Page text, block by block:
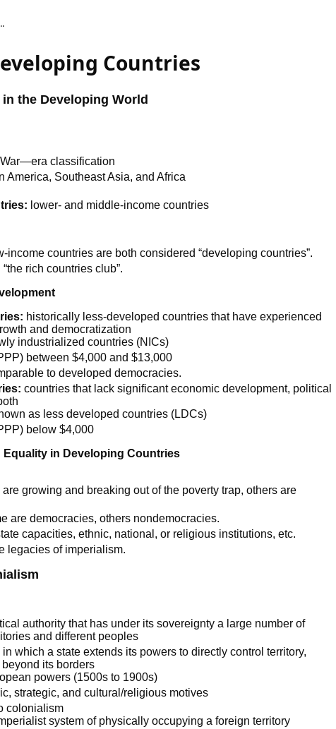
Countries
the Developing World
classification
America, Southeast Asia, and Africa
lower- and middle-income countries
income countries are both considered “developing countries”.
rich countries club”.
historically less-developed countries that have experienced
and democratization
industrialized countries (NICs)
between $4,000 and $13,000
to developed democracies.
countries that lack significant economic development, political
as less developed countries (LDCs)
below $4,000
in Developing Countries
growing and breaking out of the poverty trap, others are
are democracies, others nondemocracies.
capacities, ethnic, national, or religious institutions, etc.
legacies of imperialism.
authority that has under its sovereignty a large number of
and different peoples
in which a state extends its powers to directly control territory,
its borders
powers (1500s to 1900s)
strategic, and cultural/religious motives
colonialism
system of physically occupying a foreign territory